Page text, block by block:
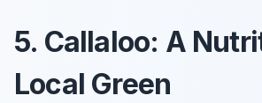
5. Callaloo: A
Local Green